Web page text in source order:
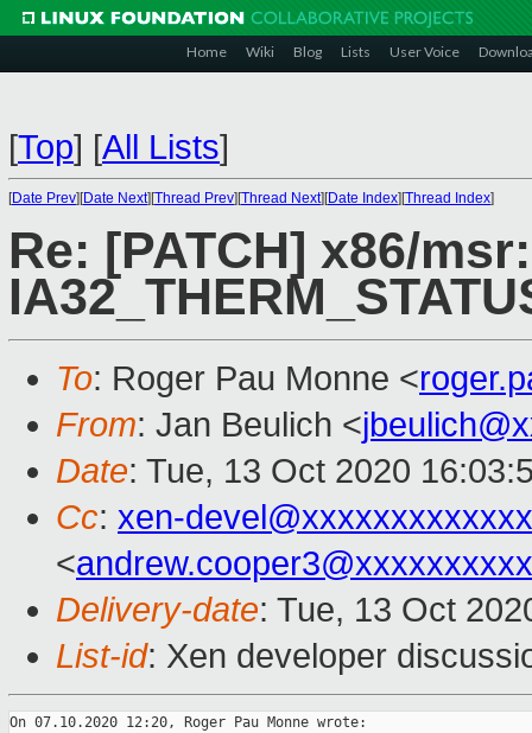
Home Wiki Blog Lists User Voice
[Top] [All Lists]
[Date Prev][Date Next][Thread Prev][Thread Next][Date Index][Thread Index]
Re: [PATCH] x86/
To: Roger Pau Monne <
From: Jan Beulich <
Date: Tue, 13 Oct 2020
Cc: xen-
<andrew.cooper3@xxxxxxxxxx
Delivery-date: Tue, 13 Oct
List-id: Xen developer
On 07.10.2020 12:20, Roger Pau Monne wrote: